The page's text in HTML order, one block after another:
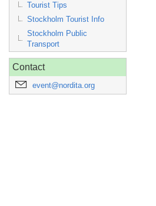
Tourist Tips
Stockholm Tourist Info
Stockholm Public
Transport
Contact
event@nordita.org